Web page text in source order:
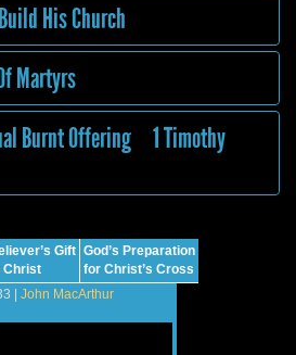
His Church
Martyrs
Burnt Offering 1 Timothy
Gift
Christ
God’s Preparation
for Christ’s Cross
| John MacArthur